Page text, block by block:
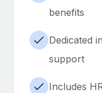
benefits
Dedicated
support
Includes